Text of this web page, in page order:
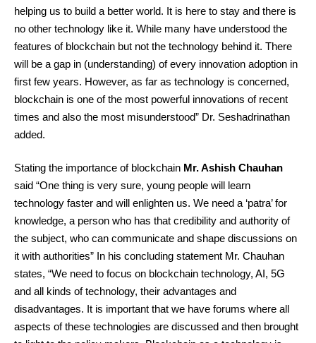
helping us to build a better world. It is here to stay and there is
no other technology like it. While many have understood the
features of blockchain but not the technology behind it. There
will be a gap in (understanding) of every innovation adoption in
first few years. However, as far as technology is concerned,
blockchain is one of the most powerful innovations of recent
times and also the most misunderstood” Dr. Seshadrinathan
added.
Stating the importance of blockchain Mr. Ashish Chauhan
said “One thing is very sure, young people will learn
technology faster and will enlighten us. We need a ‘patra’ for
knowledge, a person who has that credibility and authority of
the subject, who can communicate and shape discussions on
it with authorities” In his concluding statement Mr. Chauhan
states, “We need to focus on blockchain technology, AI, 5G
and all kinds of technology, their advantages and
disadvantages. It is important that we have forums where all
aspects of these technologies are discussed and then brought